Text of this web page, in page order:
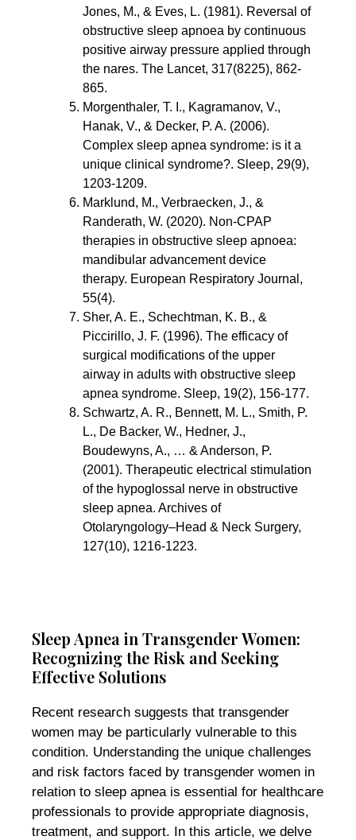
Jones, M., & Eves, L. (1981). Reversal of
obstructive sleep apnoea by continuous
positive airway pressure applied through
the nares. The Lancet, 317(8225), 862-
865.
Morgenthaler, T. I., Kagramanov, V.,
Hanak, V., & Decker, P. A. (2006).
Complex sleep apnea syndrome: is it a
unique clinical syndrome?. Sleep, 29(9),
1203-1209.
Marklund, M., Verbraecken, J., &
Randerath, W. (2020). Non-CPAP
therapies in obstructive sleep apnoea:
mandibular advancement device
therapy. European Respiratory Journal,
55(4).
Sher, A. E., Schechtman, K. B., &
Piccirillo, J. F. (1996). The efficacy of
surgical modifications of the upper
airway in adults with obstructive sleep
apnea syndrome. Sleep, 19(2), 156-177.
Schwartz, A. R., Bennett, M. L., Smith, P.
L., De Backer, W., Hedner, J.,
Boudewyns, A., … & Anderson, P.
(2001). Therapeutic electrical stimulation
of the hypoglossal nerve in obstructive
sleep apnea. Archives of
Otolaryngology–Head & Neck Surgery,
127(10), 1216-1223.
Sleep Apnea in Transgender Women:
Recognizing the Risk and Seeking
Effective Solutions
Recent research suggests that transgender
women may be particularly vulnerable to this
condition. Understanding the unique challenges
and risk factors faced by transgender women in
relation to sleep apnea is essential for healthcare
professionals to provide appropriate diagnosis,
treatment, and support. In this article, we delve